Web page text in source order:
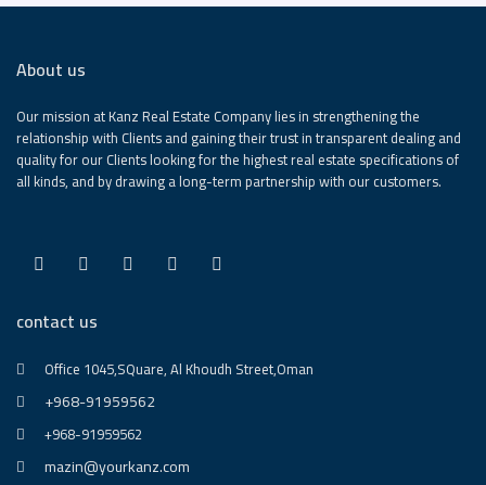
About us
Our mission at Kanz Real Estate Company lies in strengthening the
relationship with Clients and gaining their trust in transparent dealing and
quality for our Clients looking for the highest real estate specifications of
all kinds, and by drawing a long-term partnership with our customers.
contact us
Office 1045,SQuare, Al Khoudh Street,Oman
+968-91959562
+968-91959562
mazin@yourkanz.com